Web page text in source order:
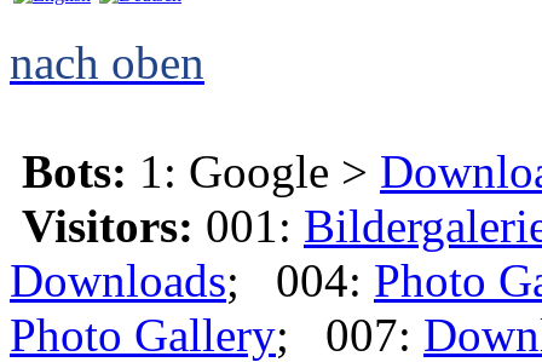
nach oben
Bots: 1: Google >
Visitors: 001:
Downloads; 004: Photo
Photo Gallery; 007: